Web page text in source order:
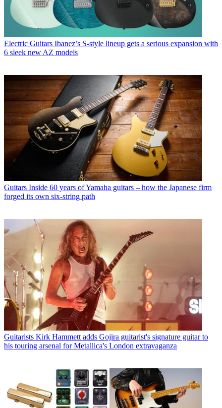
Electric Guitars Ibanez’s S-style lineup gets a serious expansion with
6 sleek new AZ models
Guitars Inside 60 years of Yamaha guitars – how the Japanese firm
forged its own six-string path
Guitarists Kirk Hammett adds Gojira guitarist's signature guitar to
his touring arsenal for Metallica's London extravaganza